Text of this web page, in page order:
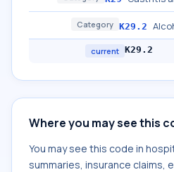
Category K29.2
current K29.2
Where you may see this
You may see this code in
summaries, insurance claims,